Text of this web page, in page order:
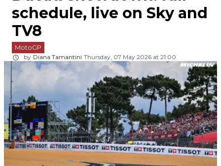
schedule, live on Sky and
TV8
MotoGP
by Diana Tamantini Thursday, 07 May 2026 at 21:00